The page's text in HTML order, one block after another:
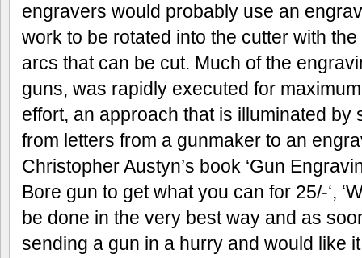
engravers would probably use an
work to be rotated into the cutter with
arcs that can be cut. Much of the
guns, was rapidly executed for
effort, an approach that is illuminated by
from letters from a gunmaker to an
Christopher Austyn’s book ‘Gun
Bore gun to get what you can for 25/-‘,
be done in the very best way and as
sending a gun in a hurry and would like